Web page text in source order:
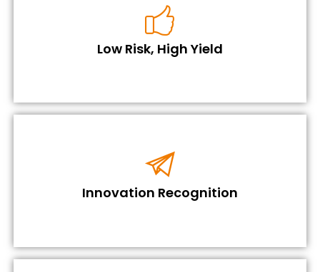
Low Risk, High Yield
Innovation Recognition